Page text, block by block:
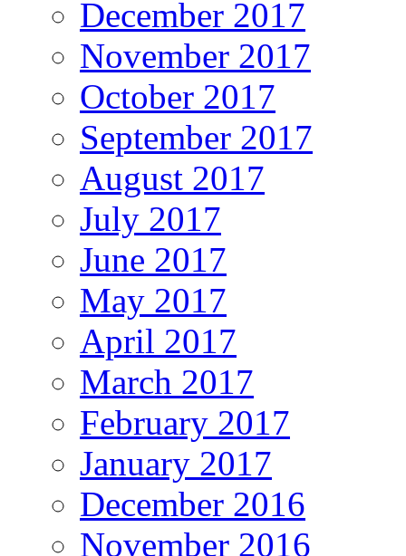
December 2017
November 2017
October 2017
September 2017
August 2017
July 2017
June 2017
May 2017
April 2017
March 2017
February 2017
January 2017
December 2016
November 2016